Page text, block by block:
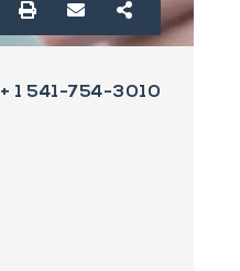
+ 1 541-754-3010